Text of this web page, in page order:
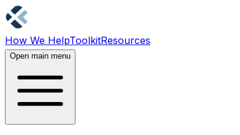
How We HelpToolkitResources
Open main menu